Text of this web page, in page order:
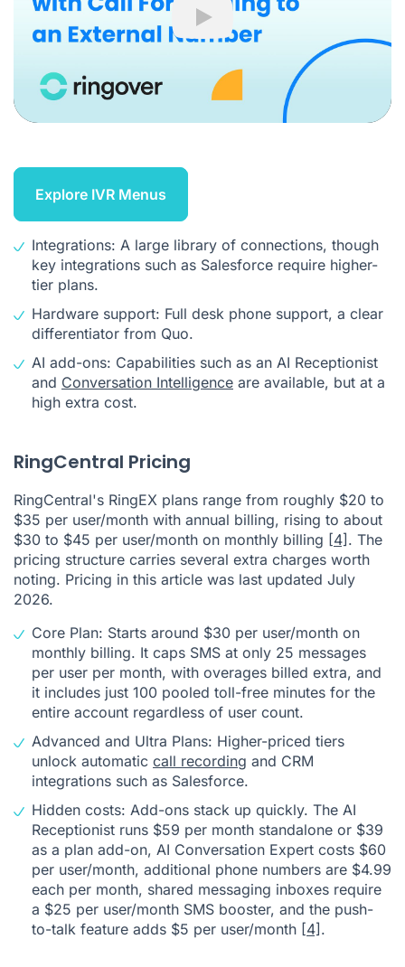
Play
Explore IVR Menus
Integrations: A large library of connections, though
key integrations such as Salesforce require higher-
tier plans.
Hardware support: Full desk phone support, a clear
differentiator from Quo.
AI add-ons: Capabilities such as an AI Receptionist
and Conversation Intelligence are available, but at a
high extra cost.
RingCentral Pricing
RingCentral's RingEX plans range from roughly $20 to
$35 per user/month with annual billing, rising to about
$30 to $45 per user/month on monthly billing [4]. The
pricing structure carries several extra charges worth
noting. Pricing in this article was last updated July
2026.
Core Plan: Starts around $30 per user/month on
monthly billing. It caps SMS at only 25 messages
per user per month, with overages billed extra, and
it includes just 100 pooled toll-free minutes for the
entire account regardless of user count.
Advanced and Ultra Plans: Higher-priced tiers
unlock automatic call recording and CRM
integrations such as Salesforce.
Hidden costs: Add-ons stack up quickly. The AI
Receptionist runs $59 per month standalone or $39
as a plan add-on, AI Conversation Expert costs $60
per user/month, additional phone numbers are $4.99
each per month, shared messaging inboxes require
a $25 per user/month SMS booster, and the push-
to-talk feature adds $5 per user/month [4].